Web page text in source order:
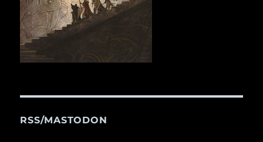
RSS/MASTODON